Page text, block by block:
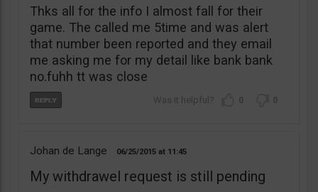
Thks all for the info I almost fall for their
game. The called me 5time and was alert
that number been reported and they email
me asking me for my detail like bank bank
no.fuhh tt was close
0 0
Johan de Lange 06/25/2015 11:45
My withdrawel request is still pending